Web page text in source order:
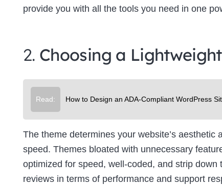
provide you with all the tools you need in one
2. Choosing a
Read: How to Design an ADA-Compliant WordPress
The theme determines your website’s
speed. Themes bloated with unnecessary
optimized for speed, well-coded, and strip
reviews in terms of performance and support